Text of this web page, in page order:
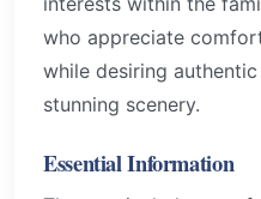
who appreciate
while desiring
stunning scenery.
Essential Information